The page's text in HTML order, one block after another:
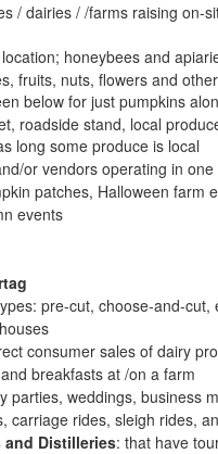
/ dairies / /farms raising on-
honeybees and
fruits, nuts, flowers and
below for just pumpkins
roadside stand, local
long some produce is local
or vendors operating in
patches, Halloween farm
events
pre-cut, choose-and-
consumer sales of dairy
breakfasts at /on a farm
parties, weddings, business
carriage rides, sleigh rides,
and Distilleries: that have